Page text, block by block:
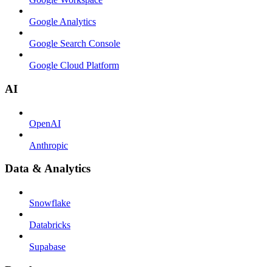
Google Analytics
Google Search Console
Google Cloud Platform
AI
OpenAI
Anthropic
Data & Analytics
Snowflake
Databricks
Supabase